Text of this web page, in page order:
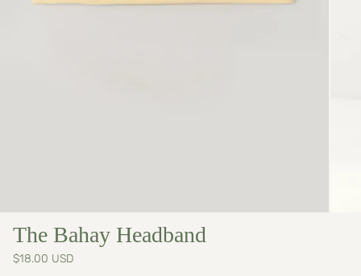
The Bahay Headband
$18.00 USD